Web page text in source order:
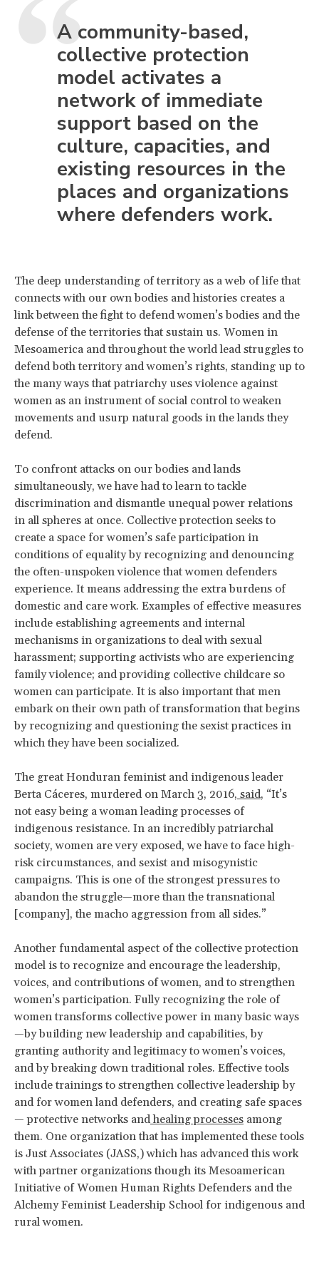
A community-based,
collective protection
model activates a
network of immediate
support based on the
culture, capacities, and
existing resources in the
places and organizations
where defenders work.
The deep understanding of territory as a web of life that
connects with our own bodies and histories creates a
link between the fight to defend women’s bodies and the
defense of the territories that sustain us. Women in
Mesoamerica and throughout the world lead struggles to
defend both territory and women’s rights, standing up to
the many ways that patriarchy uses violence against
women as an instrument of social control to weaken
movements and usurp natural goods in the lands they
defend.
To confront attacks on our bodies and lands
simultaneously, we have had to learn to tackle
discrimination and dismantle unequal power relations
in all spheres at once. Collective protection seeks to
create a space for women’s safe participation in
conditions of equality by recognizing and denouncing
the often-unspoken violence that women defenders
experience. It means addressing the extra burdens of
domestic and care work. Examples of effective measures
include establishing agreements and internal
mechanisms in organizations to deal with sexual
harassment; supporting activists who are experiencing
family violence; and providing collective childcare so
women can participate. It is also important that men
embark on their own path of transformation that begins
by recognizing and questioning the sexist practices in
which they have been socialized.
The great Honduran feminist and indigenous leader
Berta Cáceres, murdered on March 3, 2016, said, “It’s
not easy being a woman leading processes of
indigenous resistance. In an incredibly patriarchal
society, women are very exposed, we have to face high-
risk circumstances, and sexist and misogynistic
campaigns. This is one of the strongest pressures to
abandon the struggle—more than the transnational
[company], the macho aggression from all sides.”
Another fundamental aspect of the collective protection
model is to recognize and encourage the leadership,
voices, and contributions of women, and to strengthen
women’s participation. Fully recognizing the role of
women transforms collective power in many basic ways
—by building new leadership and capabilities, by
granting authority and legitimacy to women’s voices,
and by breaking down traditional roles. Effective tools
include trainings to strengthen collective leadership by
and for women land defenders, and creating safe spaces
— protective networks andhealing processes among
them. One organization that has implemented these tools
is Just Associates (JASS,) which has advanced this work
with partner organizations though its Mesoamerican
Initiative of Women Human Rights Defenders and the
Alchemy Feminist Leadership School for indigenous and
rural women.